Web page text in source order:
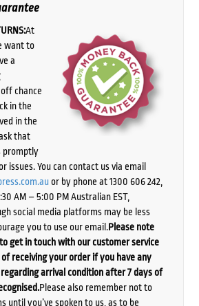
At
want to
a
chance
in the
in the
that
promptly
issues. You can contact us via email
or by phone at 1300 606 242,
AM – 5:00 PM Australian EST,
social media platforms may be less
you to use our email.Please note
get in touch with our customer service
receiving your order if you have any
arrival condition after 7 days of
Please also remember not to
until you’ve spoken to us, as to be